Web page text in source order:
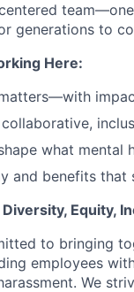
generations to
Here:
collaborative,
what mental
and benefits
Equity,
to bringing
employees
We